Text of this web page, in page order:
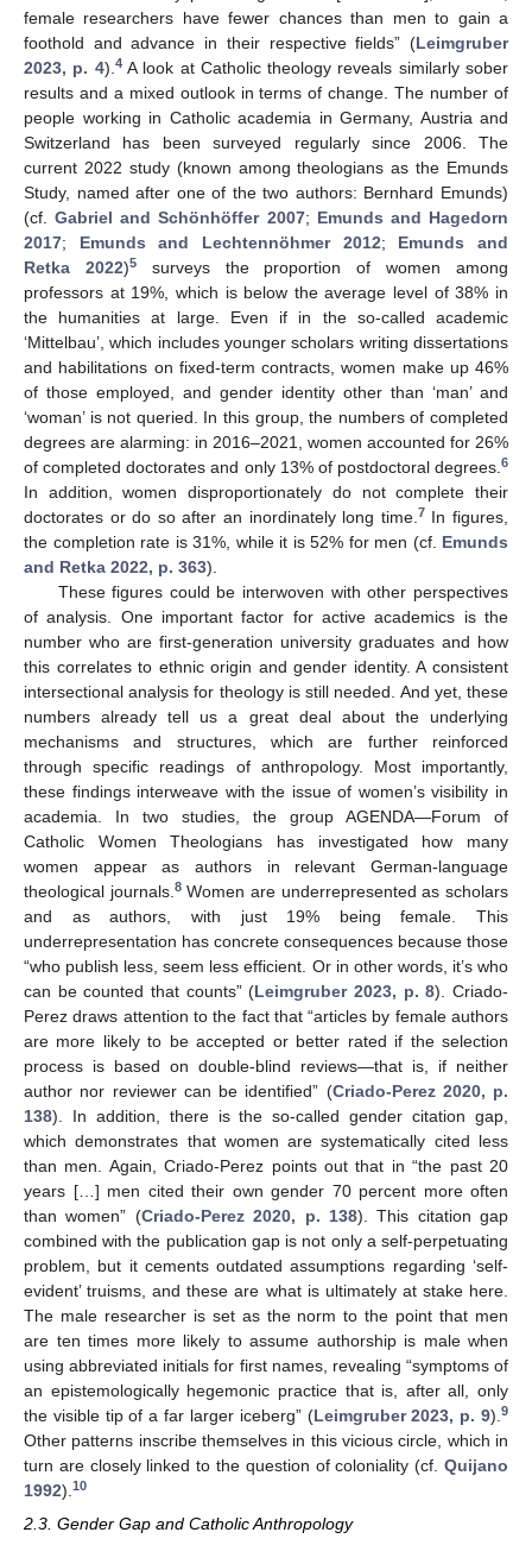
female researchers have fewer chances than men to gain a
foothold and advance in their respective fields” (Leimgruber
2023, p. 4).4A look at Catholic theology reveals similarly sober
results and a mixed outlook in terms of change. The number of
people working in Catholic academia in Germany, Austria and
Switzerland has been surveyed regularly since 2006. The
current 2022 study (known among theologians as the Emunds
Study, named after one of the two authors: Bernhard Emunds)
(cf.Gabriel and Schönhöffer 2007; Emunds and Hagedorn
2017; Emunds and Lechtennöhmer 2012; Emunds and
Retka 2022)5surveys the proportion of women among
professors at 19%, which is below the average level of 38% in
the humanities at large. Even if in the so-called academic
‘Mittelbau’, which includes younger scholars writing dissertations
and habilitations on fixed-term contracts, women make up 46%
of those employed, and gender identity other than ‘man’ and
‘woman’ is not queried. In this group, the numbers of completed
degrees are alarming: in 2016–2021, women accounted for 26%
of completed doctorates and only 13% of postdoctoral degrees.6
In addition, women disproportionately do not complete their
doctorates or do so after an inordinately long time.7 In figures,
the completion rate is 31%, while it is 52% for men (cf. Emunds
and Retka 2022, p. 363).
These figures could be interwoven with other perspectives
of analysis. One important factor for active academics is the
number who are first-generation university graduates and how
this correlates to ethnic origin and gender identity. A consistent
intersectional analysis for theology is still needed. And yet, these
numbers already tell us a great deal about the underlying
mechanisms and structures, which are further reinforced
through specific readings of anthropology. Most importantly,
these findings interweave with the issue of women’s visibility in
academia. In two studies, the group AGENDA—Forum of
Catholic Women Theologians has investigated how many
women appear as authors in relevant German-language
theological journals.8Women are underrepresented as scholars
and as authors, with just 19% being female. This
underrepresentation has concrete consequences because those
“who publish less, seem less efficient. Or in other words, it’s who
can be counted that counts” (Leimgruber 2023, p. 8). Criado-
Perez draws attention to the fact that “articles by female authors
are more likely to be accepted or better rated if the selection
process is based on double-blind reviews—that is, if neither
author nor reviewer can be identified” (Criado-Perez 2020, p.
138). In addition, there is the so-called gender citation gap,
which demonstrates that women are systematically cited less
than men. Again, Criado-Perez points out that in “the past 20
years […] men cited their own gender 70 percent more often
than women” (Criado-Perez 2020, p. 138). This citation gap
combined with the publication gap is not only a self-perpetuating
problem, but it cements outdated assumptions regarding ‘self-
evident’ truisms, and these are what is ultimately at stake here.
The male researcher is set as the norm to the point that men
are ten times more likely to assume authorship is male when
using abbreviated initials for first names, revealing “symptoms of
an epistemologically hegemonic practice that is, after all, only
the visible tip of a far larger iceberg” (Leimgruber 2023, p. 9).9
Other patterns inscribe themselves in this vicious circle, which in
turn are closely linked to the question of coloniality (cf. Quijano
1992).10
2.3. Gender Gap and Catholic Anthropology